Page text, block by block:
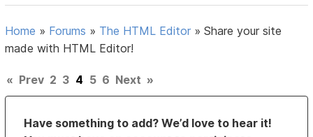
Home » Forums » The HTML Editor »Share your site
made with HTML Editor!
« Prev 2 3 4 5 6 Next »
Have something to add? We’d love to hear it!